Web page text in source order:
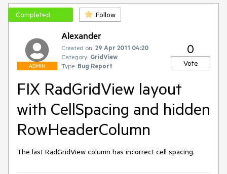
Completed Follow
ADMIN
Alexander
Created on: 29 Apr 2011 04:20
Category: GridView
Type: Bug Report
0
Vote
FIX RadGridView layout
with CellSpacing and hidden
RowHeaderColumn
The last RadGridView column has incorrect cell spacing.